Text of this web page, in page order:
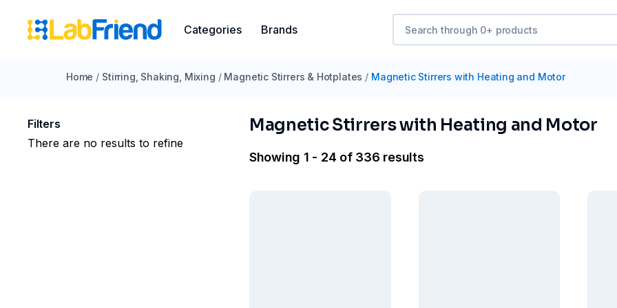
Categories Brands
Home / Stirring, Shaking, Mixing / Magnetic Stirrers & Hotplates / Magnetic Stirrers with Heating and Motor
Filters
There are no results to refine
Magnetic Stirrers with Heating and Motor
Showing 1 - 24 of 336 results